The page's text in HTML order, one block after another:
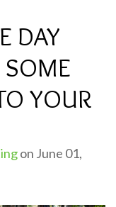
DAY
SOME
YOUR
on June 01,